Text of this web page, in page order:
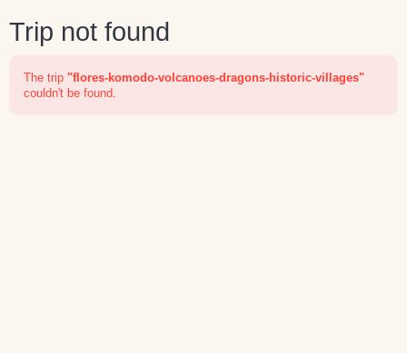
Trip not found
The trip "flores-komodo-volcanoes-dragons-historic-villages"
couldn't be found.